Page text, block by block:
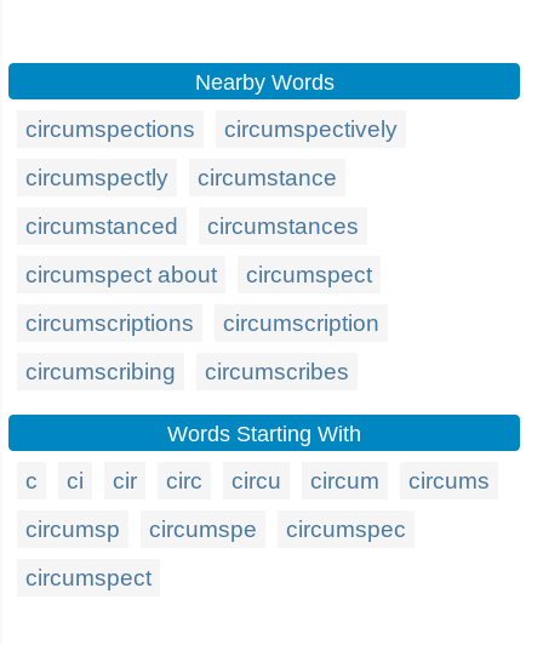
Nearby Words
circumspections
circumspectively
circumspectly
circumstance
circumstanced
circumstances
circumspect about
circumspect
circumscriptions
circumscription
circumscribing
circumscribes
Words Starting With
c ci cir circ circu circum
circums
circumsp
circumspe
circumspec
circumspect